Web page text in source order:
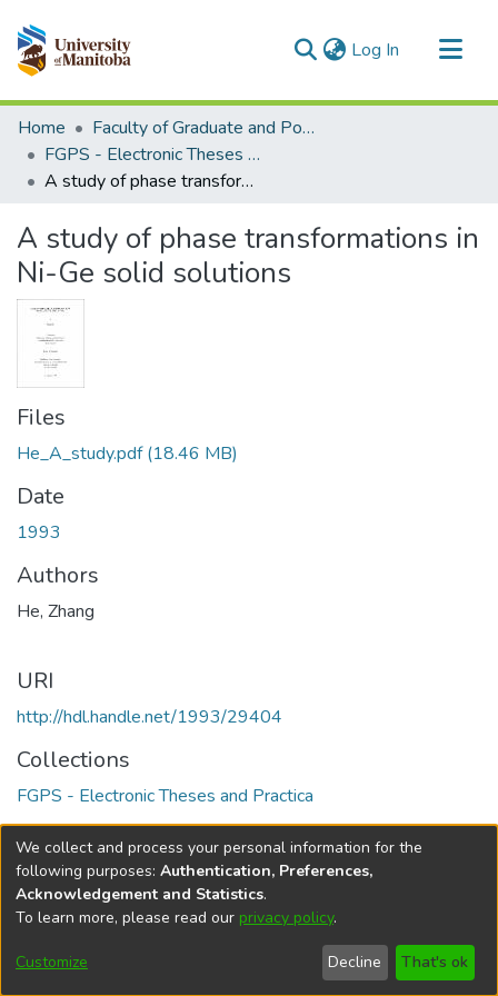
Log In (current)
Communities & Collections
All of MSpace
Statistics
Home
Faculty of Graduate and Postdoctoral Studies (Electronic Theses and Practica)
FGPS - Electronic Theses and Practica
A study of phase transformations in Ni-Ge solid solutions
A study of phase transformations in
Ni-Ge solid solutions
Files
He_A_study.pdf(18.46 MB)
Date
1993
Authors
He, Zhang
URI
http://hdl.handle.net/1993/29404
Collections
FGPS - Electronic Theses and Practica
Full item page
DSpace softwarecopyright © 2002-2026
Cookie
Send
Feedback
Help
We collect and process your personal information for the
following purposes: Authentication, Preferences,
Acknowledgement and Statistics.
To learn more, please read our privacy policy.
Customize Decline That's ok